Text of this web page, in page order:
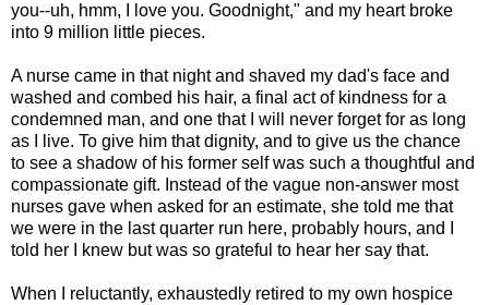
you--uh, hmm, I love you. Goodnight," and my heart broke
into 9 million little pieces.
A nurse came in that night and shaved my dad's face and
washed and combed his hair, a final act of kindness for a
condemned man, and one that I will never forget for as long
as I live. To give him that dignity, and to give us the chance
to see a shadow of his former self was such a thoughtful and
compassionate gift. Instead of the vague non-answer most
nurses gave when asked for an estimate, she told me that
we were in the last quarter run here, probably hours, and I
told her I knew but was so grateful to hear her say that.
When I reluctantly, exhaustedly retired to my own hospice